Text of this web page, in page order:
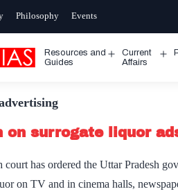
Philosophy Events
Resources and
Guides
Open
Current
Affairs
on surrogate liquor
has ordered the Uttar Pradesh
on TV and in cinema halls,